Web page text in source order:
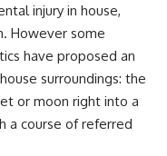
injury in house,
However some
have proposed an
surroundings: the
or moon right into a
a course of referred